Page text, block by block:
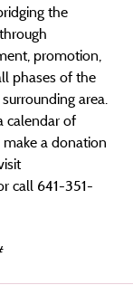
the
promotion,
phases of the
area.
calendar of
a donation
call 641-351-